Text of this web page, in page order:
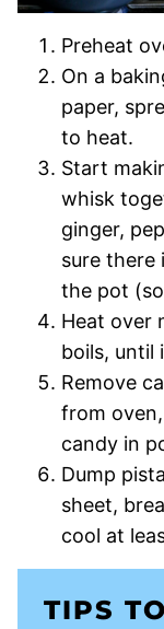
Preheat
On a
paper,
to heat.
Start
whisk
ginger,
sure there
the pot
Heat over
boils, until
Remove
from
candy in
Dump
sheet,
cool at
TIPS